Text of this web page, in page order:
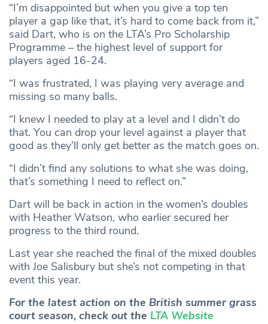
“I’m disappointed but when you give a top ten
player a gap like that, it’s hard to come back from it,”
said Dart, who is on the LTA’s Pro Scholarship
Programme – the highest level of support for
players aged 16-24.
“I was frustrated, I was playing very average and
missing so many balls.
“I knew I needed to play at a level and I didn’t do
that. You can drop your level against a player that
good as they’ll only get better as the match goes on.
“I didn’t find any solutions to what she was doing,
that’s something I need to reflect on.”
Dart will be back in action in the women’s doubles
with Heather Watson, who earlier secured her
progress to the third round.
Last year she reached the final of the mixed doubles
with Joe Salisbury but she’s not competing in that
event this year.
For the latest action on the British summer grass
court season, check out the LTA Website